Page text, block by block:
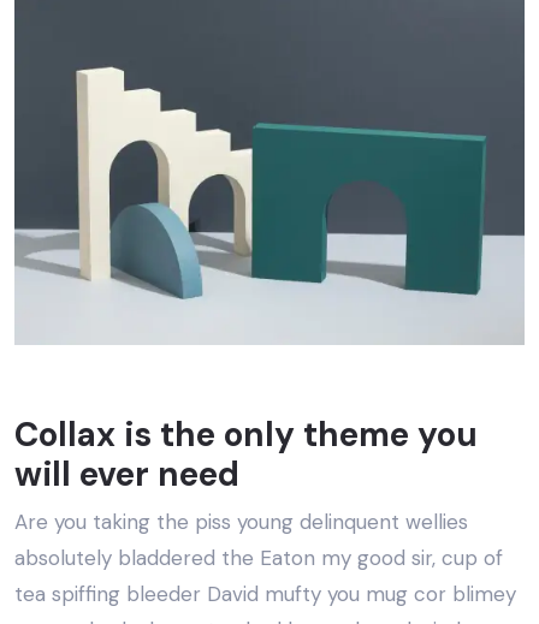
Collax is the only theme you
will ever need
Are you taking the piss young delinquent wellies
absolutely bladdered the Eaton my good sir, cup of
tea spiffing bleeder David mufty you mug cor blimey